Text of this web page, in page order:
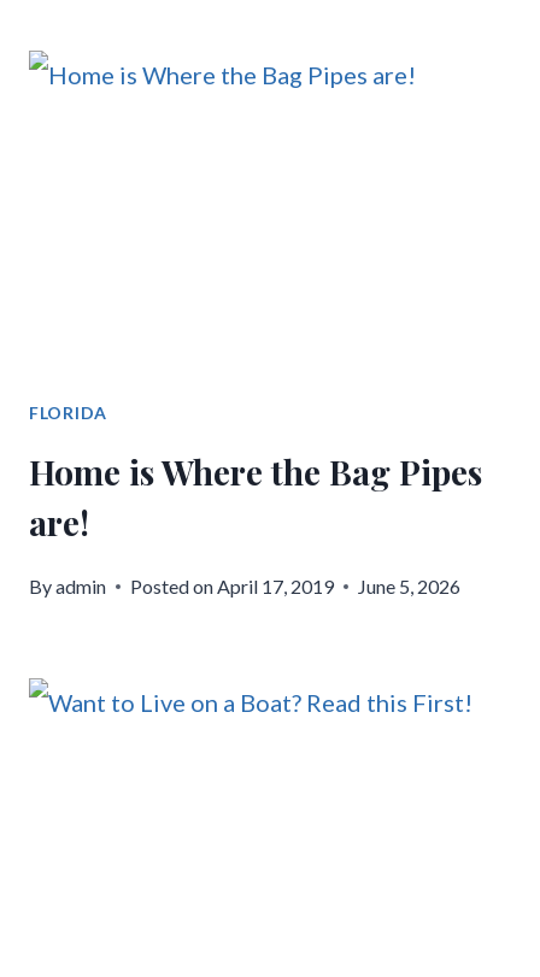
FLORIDA
Home is Where the Bag Pipes
are!
Byadmin Posted on April 17, 2019 June 5, 2026